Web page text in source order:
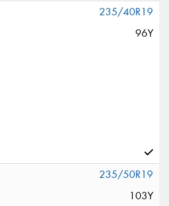
235/40R19
96Y
235/50R19
103Y